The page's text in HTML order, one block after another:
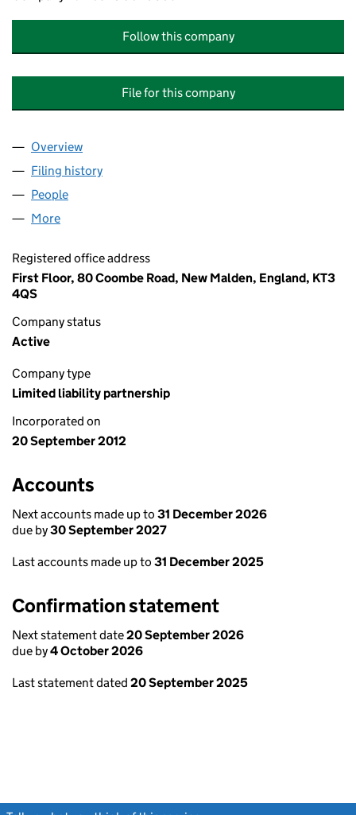
Follow this company
File for this company
Company
Overview
Filing history
People
More
Registered office address
First Floor, 80 Coombe Road, New Malden, England, KT3
4QS
Company status
Active
Company type
Limited liability partnership
Incorporated on
20 September 2012
Accounts
Next accounts made up to 31 December 2026
due by30 September 2027
Last accounts made up to 31 December 2025
Confirmation statement
Next statement date20 September 2026
due by4 October 2026
Last statement dated 20 September 2025